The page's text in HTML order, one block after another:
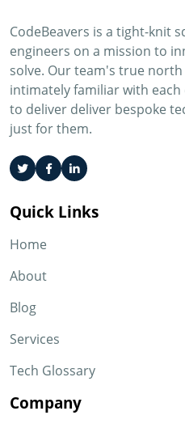
CodeBeavers is a tight-knit
engineers on a mission to
solve. Our team's true
intimately familiar with
to deliver deliver bespoke
just for them.
Quick Links
Home
About
Blog
Services
Tech Glossary
Company